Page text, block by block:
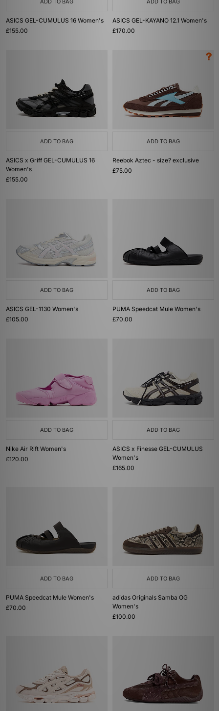
ADD TO BAG
ASICS GEL-CUMULUS 16 Women's
£155.00
ADD TO BAG
ASICS GEL-KAYANO 12.1 Women's
£170.00
ADD TO BAG
ASICS x Griff GEL-CUMULUS 16
Women's
£155.00
ADD TO BAG
Reebok Aztec - size? exclusive
£75.00
ADD TO BAG
ASICS GEL-1130 Women's
£105.00
ADD TO BAG
PUMA Speedcat Mule Women's
£70.00
ADD TO BAG
Nike Air Rift Women's
£120.00
ADD TO BAG
ASICS x Finesse GEL-CUMULUS
Women's
£165.00
ADD TO BAG
PUMA Speedcat Mule Women's
£70.00
ADD TO BAG
adidas Originals Samba OG
Women's
£100.00